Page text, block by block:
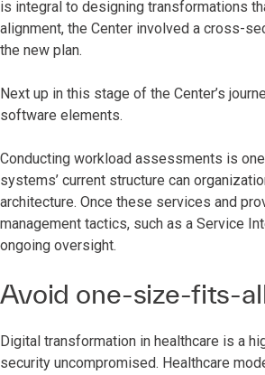
is integral to designing transformations
alignment, the Center involved a cross-
the new plan.
Next up in this stage of the Center’s
software elements.
Conducting workload assessments is
systems’ current structure can
architecture. Once these services and
management tactics, such as a Service
ongoing oversight.
Avoid one-size-fits-
Digital transformation in healthcare is a
security uncompromised. Healthcare